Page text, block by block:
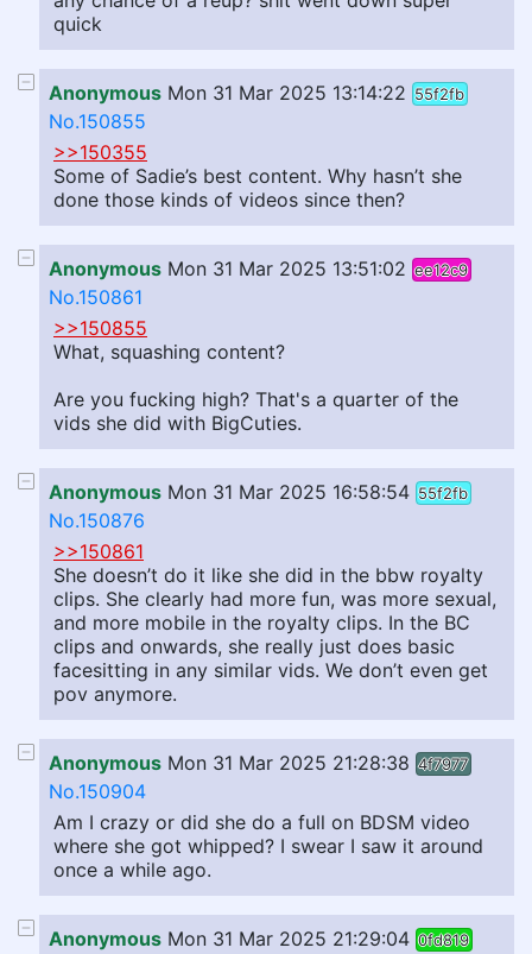
quick
Anonymous Mon 31 Mar 2025 13:14:22 55f2fb
No.150855
>>150355
Some of Sadie’s best content. Why hasn’t she
done those kinds of videos since then?
Anonymous Mon 31 Mar 2025 13:51:02 ee12c9
No.150861
>>150855
What, squashing content?
Are you fucking high? That's a quarter of the
vids she did with BigCuties.
Anonymous Mon 31 Mar 2025 16:58:54 55f2fb
No.150876
>>150861
She doesn’t do it like she did in the bbw royalty
clips. She clearly had more fun, was more sexual,
and more mobile in the royalty clips. In the BC
clips and onwards, she really just does basic
facesitting in any similar vids. We don’t even get
pov anymore.
Anonymous Mon 31 Mar 2025 21:28:38 4f7977
No.150904
Am I crazy or did she do a full on BDSM video
where she got whipped? I swear I saw it around
once a while ago.
Anonymous Mon 31 Mar 2025 21:29:04 0fd819